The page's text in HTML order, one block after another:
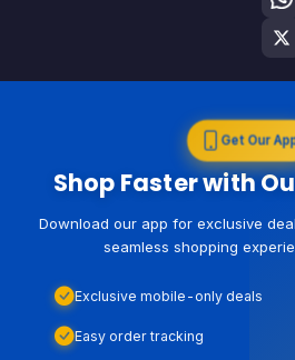
Get Our
Shop Faster with
Download our app for exclusive
seamless shopping
Exclusive mobile-only deals
Easy order tracking